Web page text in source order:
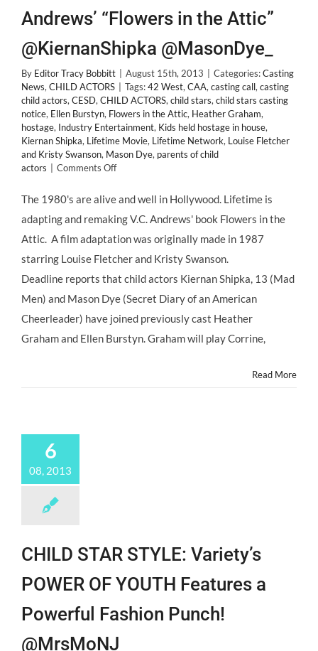
Andrews’ “Flowers in the Attic”
@KiernanShipka @MasonDye_
By Editor Tracy Bobbitt August 15th, 2013 Categories:Casting
News, CHILD ACTORS Tags:42 West, CAA, casting call, casting
child actors, CESD, CHILD ACTORS, child stars, child stars casting
notice, Ellen Burstyn, Flowers in the Attic, Heather Graham,
hostage, Industry Entertainment, Kids held hostage in house,
Kiernan Shipka, Lifetime Movie, Lifetime Network, Louise Fletcher
and Kristy Swanson, Mason Dye, parents of child
actors
Comments Offon
NEWS:
Shipka
&
Dye
Cast
V.C.
Andrews’
in
The 1980's are alive and well in Hollywood. Lifetime is
adapting and remaking V.C. Andrews' book Flowers in the
Attic. A film adaptation was originally made in 1987
starring Louise Fletcher and Kristy Swanson.
Deadline reports that child actors Kiernan Shipka, 13 (Mad
Men) and Mason Dye (Secret Diary of an American
Cheerleader) have joined previously cast Heather
Graham and Ellen Burstyn. Graham will play Corrine,
Read More
6
08, 2013
CHILD STAR STYLE: Variety’s
POWER OF YOUTH Features a
Powerful Fashion Punch!
@MrsMoNJ